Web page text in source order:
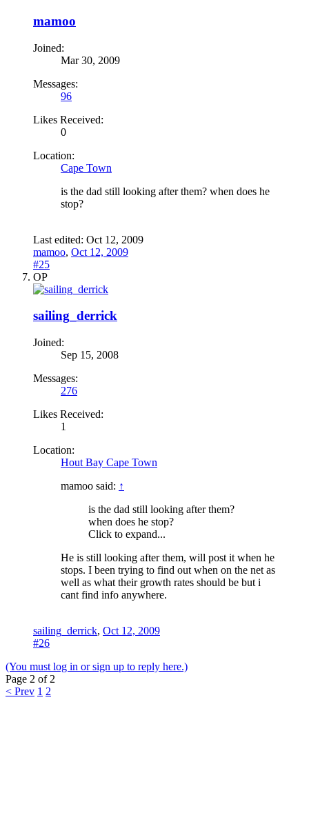
mamoo
Joined:
Mar 30, 2009
Messages:
96
Likes Received:
0
Location:
Cape Town
is the dad still looking after them? when does he
stop?
Last edited: Oct 12, 2009
mamoo, Oct 12, 2009
#25
OP
sailing_derrick
Joined:
Sep 15, 2008
Messages:
276
Likes Received:
1
Location:
Hout Bay Cape Town
mamoo said: ↑
is the dad still looking after them?
when does he stop?
Click to expand...
He is still looking after them, will post it when he
stops. I been trying to find out when on the net as
well as what their growth rates should be but i
cant find info anywhere.
sailing_derrick, Oct 12, 2009
#26
(You must log in or sign up to reply here.)
Page 2 of 2
< Prev 1 2